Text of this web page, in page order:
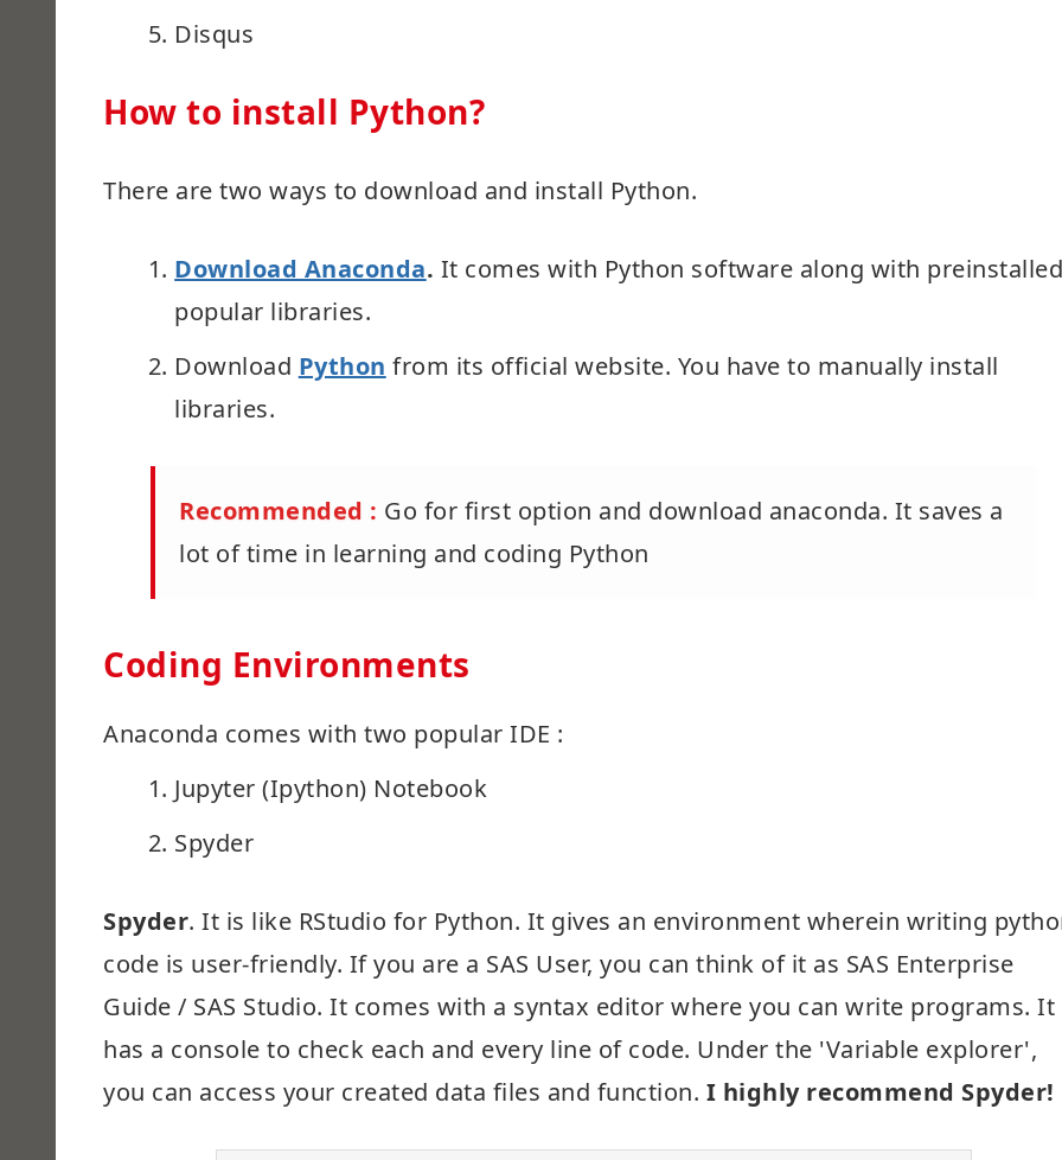
Disqus
How to install Python?
There are two ways to download and install Python.
Download Anaconda. It comes with Python software along with
popular libraries.
Download Python from its official website. You have to manually install
libraries.
Recommended : Go for first option and download anaconda. It saves a
lot of time in learning and coding Python
Coding Environments
Anaconda comes with two popular IDE :
Jupyter (Ipython) Notebook
Spyder
Spyder. It is like RStudio for Python. It gives an environment wherein writing
code is user-friendly. If you are a SAS User, you can think of it as SAS Enterprise
Guide / SAS Studio. It comes with a syntax editor where you can write programs. It
has a console to check each and every line of code. Under the 'Variable explorer',
you can access your created data files and function. I highly recommend Spyder!